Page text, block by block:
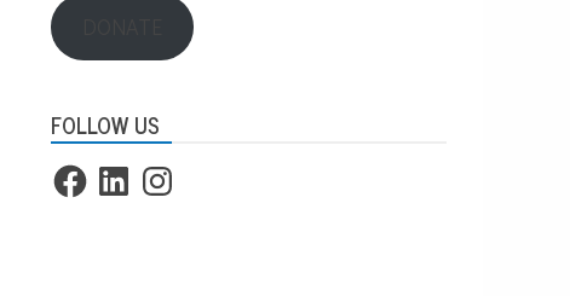
FOLLOW US
FacebookLinkedInInstagram